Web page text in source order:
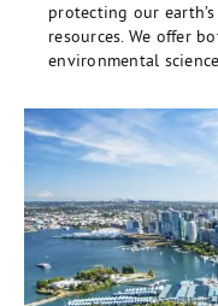
protecting our
resources. We offer
environmental